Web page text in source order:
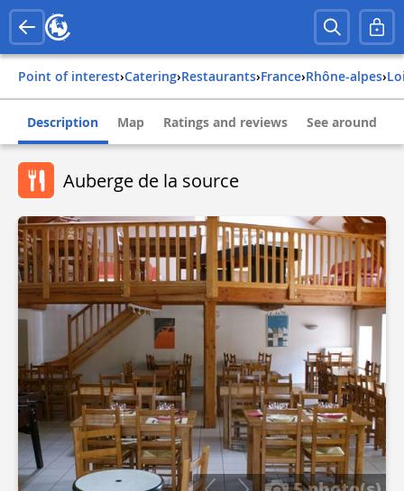
Point of interest› Catering› Restaurants› france› rhône-alpes›
Description Map Ratings and reviews See around
Auberge de la source